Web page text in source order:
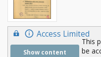
Access Limited
Show content
This
be